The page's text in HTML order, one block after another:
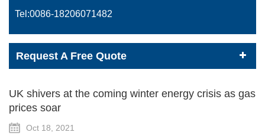
Tel:0086-18206071482
Request A Free Quote
UK shivers at the coming winter energy crisis as gas
prices soar
Oct 18, 2021